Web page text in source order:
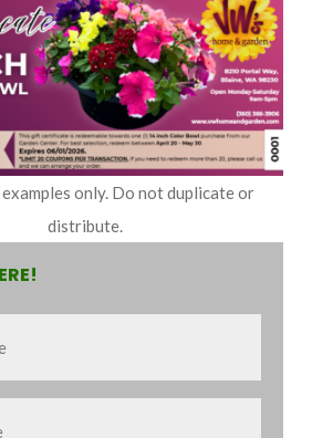
only. Do not duplicate or
distribute.